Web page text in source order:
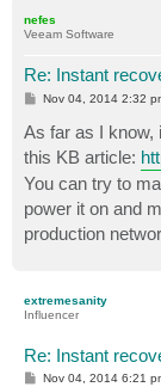
nefes
Veeam Software
Re: Instant
P
t
Nov 04, 2014 2:32
As far as I know,
this KB article:
You can try to
power it on and
production
extremesanity
Influencer
Re: Instant
PNov 04, 2014 6:21